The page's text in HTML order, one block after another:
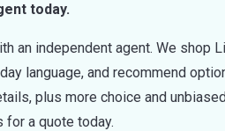
today.
an independent agent. We shop
language, and recommend
plus more choice and
for a quote today.